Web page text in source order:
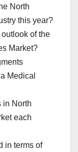
North
this year?
of the
Market?
Medical
in North
each
in terms of